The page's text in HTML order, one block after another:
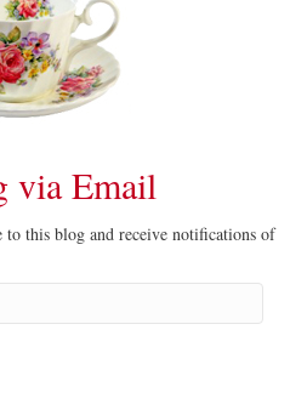
via Email
to this blog and receive notifications of